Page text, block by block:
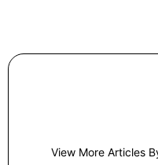
View More Articles